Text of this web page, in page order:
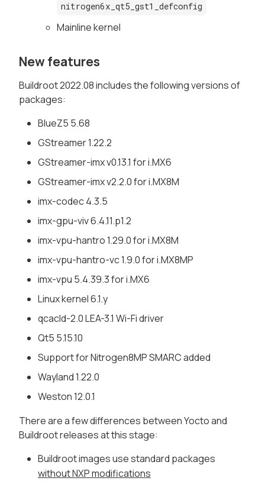
nitrogen6x_qt5_gst1_defconfig
Mainline kernel
New features
Buildroot 2022.08 includes the following versions of
packages:
BlueZ5 5.68
GStreamer 1.22.2
GStreamer-imx v0.13.1 for i.MX6
GStreamer-imx v2.2.0 for i.MX8M
imx-codec 4.3.5
imx-gpu-viv 6.4.11.p1.2
imx-vpu-hantro 1.29.0 for i.MX8M
imx-vpu-hantro-vc 1.9.0 for i.MX8MP
imx-vpu 5.4.39.3 for i.MX6
Linux kernel 6.1.y
qcacld-2.0 LEA-3.1 Wi-Fi driver
Qt5 5.15.10
Support for Nitrogen8MP SMARC added
Wayland 1.22.0
Weston 12.0.1
There are a few differences between Yocto and
Buildroot releases at this stage:
Buildroot images use standard packages
without NXP modifications